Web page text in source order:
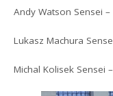
Andy Watson Sensei
Lukasz Machura
Michal Kolisek Sensei